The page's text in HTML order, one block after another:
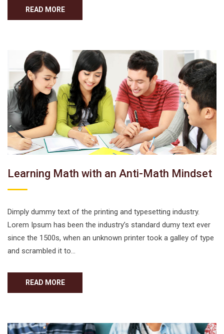
READ MORE
Learning Math with an Anti-Math Mindset
Dimply dummy text of the printing and typesetting industry.
Lorem Ipsum has been the industry’s standard dumy text ever
since the 1500s, when an unknown printer took a galley of type
and scrambled it to…
READ MORE